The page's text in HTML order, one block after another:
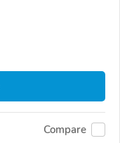
Compare